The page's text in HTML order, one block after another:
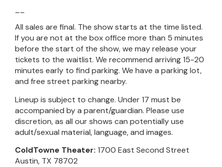
All sales are final. The show starts at the time listed.
If you are not at the box office more than 5 minutes
before the start of the show, we may release your
tickets to the waitlist. We recommend arriving 15-20
minutes early to find parking. We have a parking lot,
and free street parking nearby.
Lineup is subject to change. Under 17 must be
accompanied by a parent/guardian. Please use
discretion, as all our shows can potentially use
adult/sexual material, language, and images.
ColdTowne Theater: 1700 East Second Street
Austin, TX 78702